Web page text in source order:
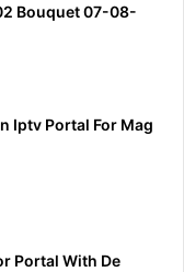
Bouquet 07-08-
Iptv Portal For Mag
Portal With De